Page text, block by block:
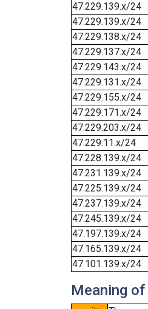
47.229.139.x/24
47.229.139.x/24
47.229.138.x/24
47.229.137.x/24
47.229.143.x/24
47.229.131.x/24
47.229.155.x/24
47.229.171.x/24
47.229.203.x/24
47.229.11.x/24
47.228.139.x/24
47.231.139.x/24
47.225.139.x/24
47.237.139.x/24
47.245.139.x/24
47.197.139.x/24
47.165.139.x/24
47.101.139.x/24
Meaning